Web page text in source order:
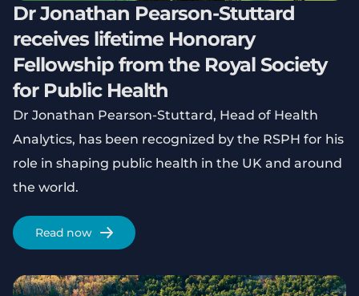
Dr Jonathan Pearson-Stuttard
receives lifetime Honorary
Fellowship from the Royal Society
for Public Health
Dr Jonathan Pearson-Stuttard, Head of Health
Analytics, has been recognized by the RSPH for his
role in shaping public health in the UK and around
the world.
Read now